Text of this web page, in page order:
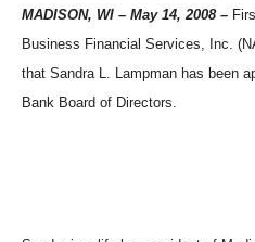
MADISON, WI – May 14, 2008 –
Business Financial Services, Inc.
that Sandra L. Lampman has been
Bank Board of Directors.